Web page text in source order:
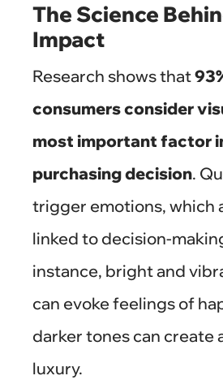
The Science
Impact
Research shows that
consumers consider
most important factor
purchasing decision.
trigger emotions, which
linked to decision-
instance, bright and
can evoke feelings of
darker tones can create
luxury.